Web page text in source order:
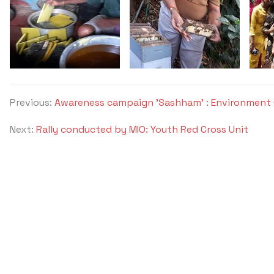
Previous: Awareness campaign 'Sashham' : Environment
Next: Rally conducted by MIO: Youth Red Cross Unit